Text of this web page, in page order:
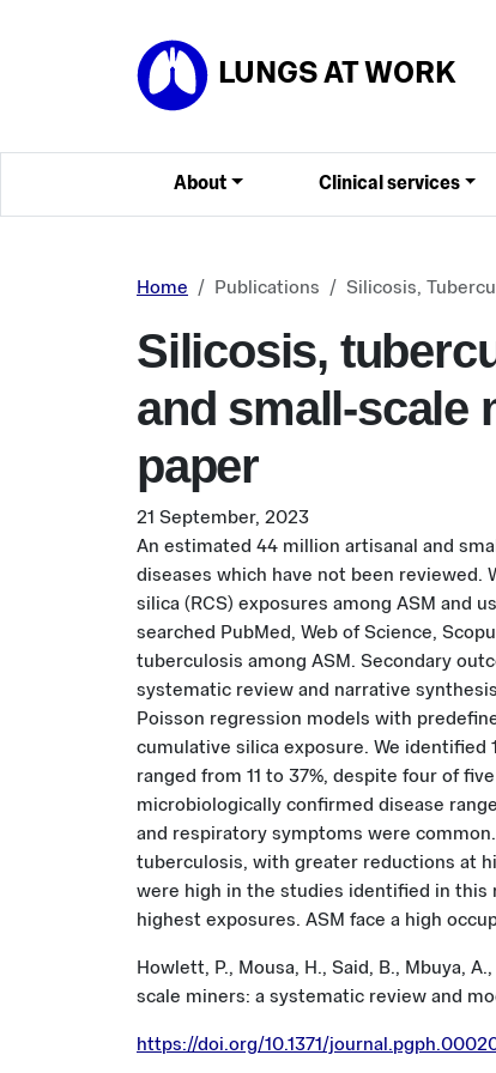
LUNGS AT WORK
About Clinical services
Home Publications Silicosis,
Silicosis,
and small-scale
paper
21 September, 2023
An estimated 44 million artisanal and
diseases which have not been
silica (RCS) exposures among ASM and
searched PubMed, Web of Science,
tuberculosis among ASM. Secondary
systematic review and narrative
Poisson regression models with
cumulative silica exposure. We
ranged from 11 to 37%, despite four of
microbiologically confirmed disease
and respiratory symptoms were
tuberculosis, with greater reductions at
were high in the studies identified in this
highest exposures. ASM face a high
Howlett, P., Mousa, H., Said, B., Mbuya,
scale miners: a systematic review and
https://doi.org/10.1371/